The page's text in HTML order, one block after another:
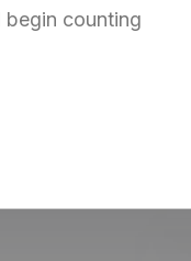
begin counting